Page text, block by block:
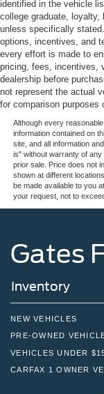
identified in the vehicle
college graduate, loyalty,
unless specifically
options, incentives, and
every effort is made to
pricing, fees, incentives,
dealership before
not represent the actual
for comparison purposes
Although every
information contained on
site, and all information
is" without warranty of
prior sale. Price does not
shown at different
be made available to you
your request, not to
Gates
Inventory
NEW VEHICLES
PRE-OWNED
VEHICLES UNDER
CARFAX 1 OWNER